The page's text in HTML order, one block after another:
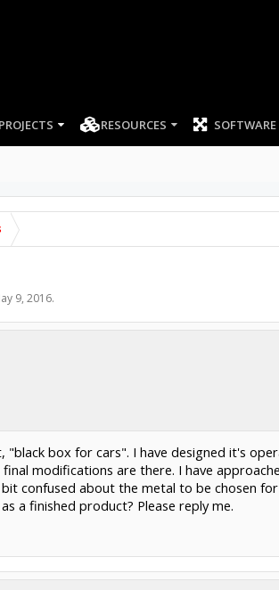
PROJECTS RESOURCES SOFTWARE
9, 2016.
"black box for cars". I have designed it's
modifications are there. I have
confused about the metal to be chosen
a finished product? Please reply me.